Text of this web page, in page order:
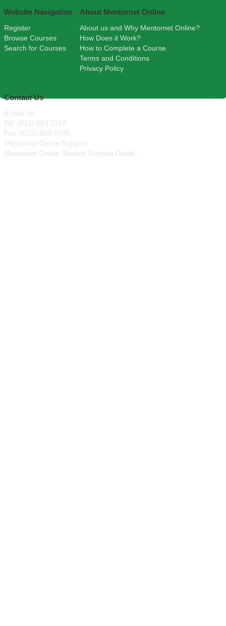
Website Navigation
Register
Browse Courses
Search for Courses
About Mentornet Online
About us and Why Mentornet Online?
How Does it Work?
How to Complete a Course
Terms and Conditions
Privacy Policy
Contact Us
E-mail us
Tel: (012) 653 2119
Fax: (012) 653 7030
Mentornet Online Support
Mentornet Online Student Support Guide